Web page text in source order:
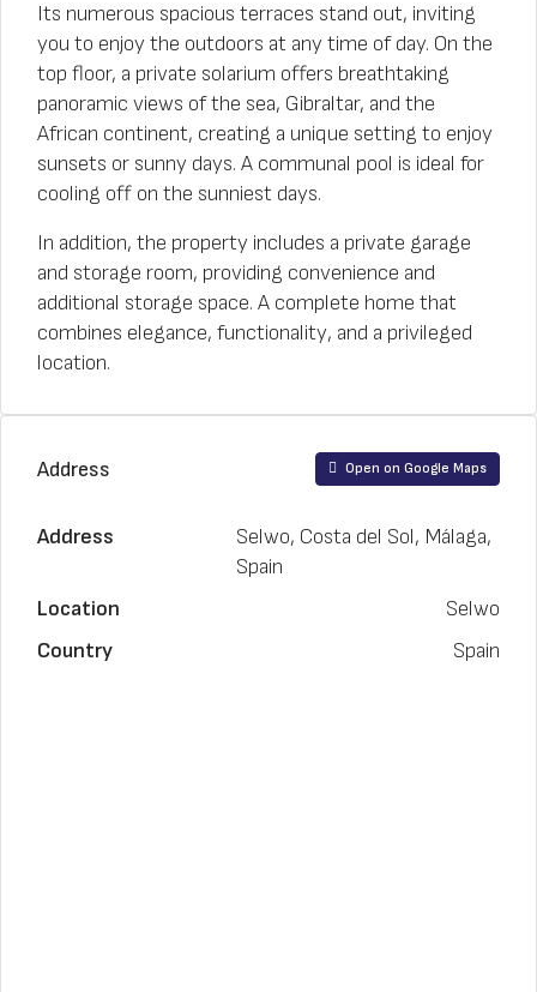
Its numerous spacious terraces stand out, inviting
you to enjoy the outdoors at any time of day. On the
top floor, a private solarium offers breathtaking
panoramic views of the sea, Gibraltar, and the
African continent, creating a unique setting to enjoy
sunsets or sunny days. A communal pool is ideal for
cooling off on the sunniest days.
In addition, the property includes a private garage
and storage room, providing convenience and
additional storage space. A complete home that
combines elegance, functionality, and a privileged
location.
Address Open on Google Maps
Address
Selwo, Costa del Sol, Málaga,
Spain
Location
Selwo
Country
Spain